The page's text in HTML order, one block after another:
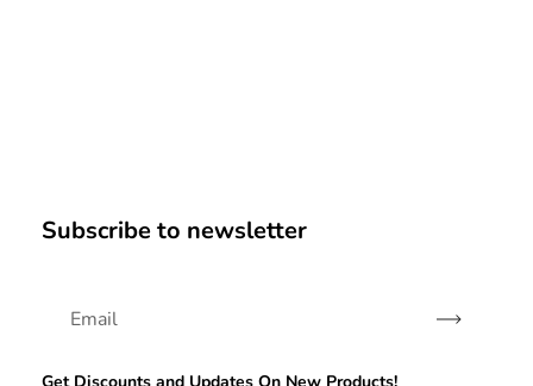
Subscribe to newsletter
Subscribe